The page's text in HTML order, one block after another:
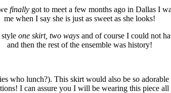
finallygot to meet a few months ago in Dallas I
me when I say she is just as sweet as she looks!
one skirt, two ways and of course I could not
and then the rest of the ensemble was history!
who lunch?). This skirt would also be so adorable
I can assure you I will be wearing this piece all